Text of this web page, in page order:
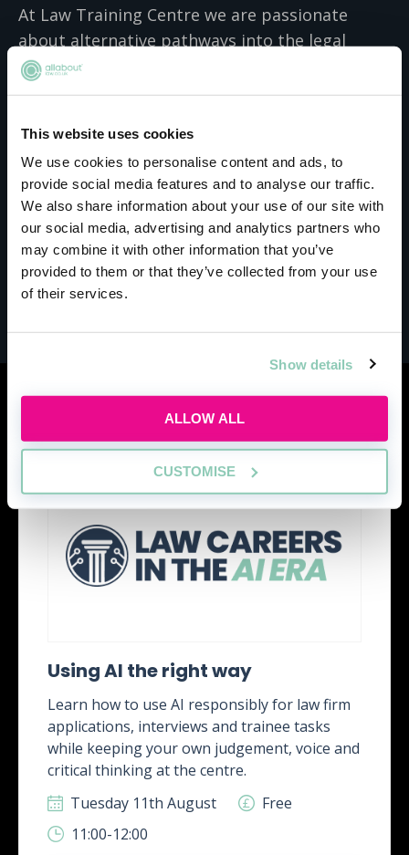
This website uses cookies
We use cookies to personalise content and ads, to
provide social media features and to analyse our traffic.
We also share information about your use of our site with
our social media, advertising and analytics partners who
may combine it with other information that you’ve
provided to them or that they’ve collected from your use
of their services.
Show details
ALLOW ALL
CUSTOMISE
At Law Training Centre we are passionate
about alternative pathways into the legal
profession and understand the competing
pressures of balancing work and family life
be fully flexible for part-time learning, so work
perfectly for individuals as well as for
businesses who are looking to support their
colleagues to continue their education. Our
responsive tutor support can help students
manage their studies effectively so that they
get the qualifications they deserve at a place
Similar events
Using AI the right way
Learn how to use AI responsibly for law firm
applications, interviews and trainee tasks
while keeping your own judgement, voice and
critical thinking at the centre.
Tuesday 11th August
Free
11:00-12:00